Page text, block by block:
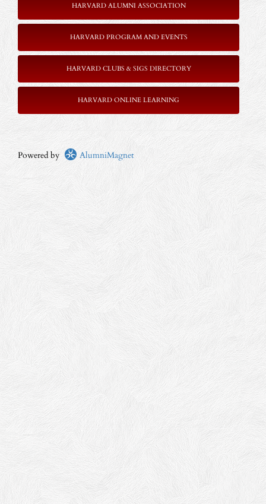
HARVARD ALUMNI ASSOCIATION
HARVARD PROGRAM AND EVENTS
HARVARD CLUBS & SIGS DIRECTORY
HARVARD ONLINE LEARNING
Powered by AlumniMagnet